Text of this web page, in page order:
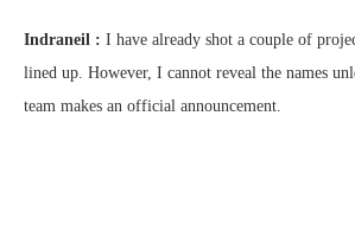
Indraneil : I have already shot a couple of
lined up. However, I cannot reveal the names
team makes an official announcement.